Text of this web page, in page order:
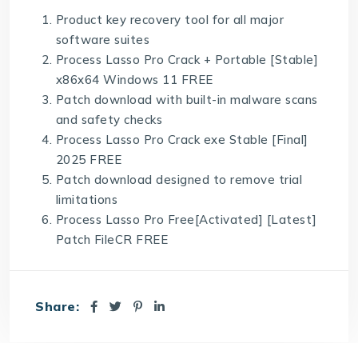
Product key recovery tool for all major
software suites
Process Lasso Pro Crack + Portable [Stable]
x86x64 Windows 11 FREE
Patch download with built-in malware scans
and safety checks
Process Lasso Pro Crack exe Stable [Final]
2025 FREE
Patch download designed to remove trial
limitations
Process Lasso Pro Free[Activated] [Latest]
Patch FileCR FREE
Share: